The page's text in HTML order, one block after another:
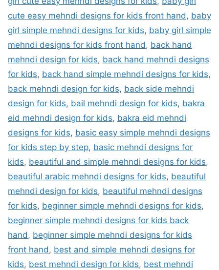
cute easy mehndi designs for kids front hand, baby
girl simple mehndi designs for kids, baby girl simple
mehndi designs for kids front hand, back hand
mehndi design for kids, back hand mehndi designs
for kids, back hand simple mehndi designs for kids,
back mehndi design for kids, back side mehndi
design for kids, bail mehndi design for kids, bakra
eid mehndi design for kids, bakra eid mehndi
designs for kids, basic easy simple mehndi designs
for kids step by step, basic mehndi designs for
kids, beautiful and simple mehndi designs for kids,
beautiful arabic mehndi designs for kids, beautiful
mehndi design for kids, beautiful mehndi designs
for kids, beginner simple mehndi designs for kids,
beginner simple mehndi designs for kids back
hand, beginner simple mehndi designs for kids
front hand, best and simple mehndi designs for
kids, best mehndi design for kids, best mehndi